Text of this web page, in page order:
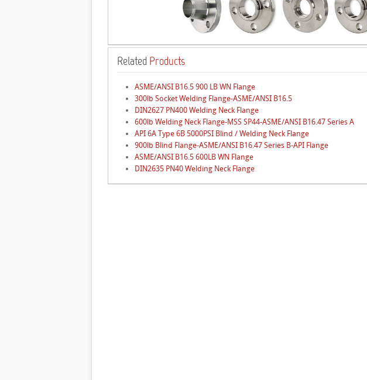
Related Products
ASME/ANSI B16.5 900 LB WN Flange
300lb Socket Welding Flange-ASME/ANSI B16.5
DIN2627 PN400 Welding Neck Flange
600lb Welding Neck Flange-MSS SP44-ASME/ANSI B16.47 Series A
API 6A Type 6B 5000PSI Blind / Welding Neck Flange
900lb Blind Flange-ASME/ANSI B16.47 Series B-API Flange
ASME/ANSI B16.5 600LB WN Flange
DIN2635 PN40 Welding Neck Flange